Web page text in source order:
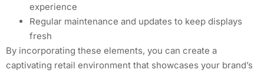
experience
Regular maintenance and updates to keep displays
fresh
By incorporating these elements, you can create a
captivating retail environment that showcases your brand’s